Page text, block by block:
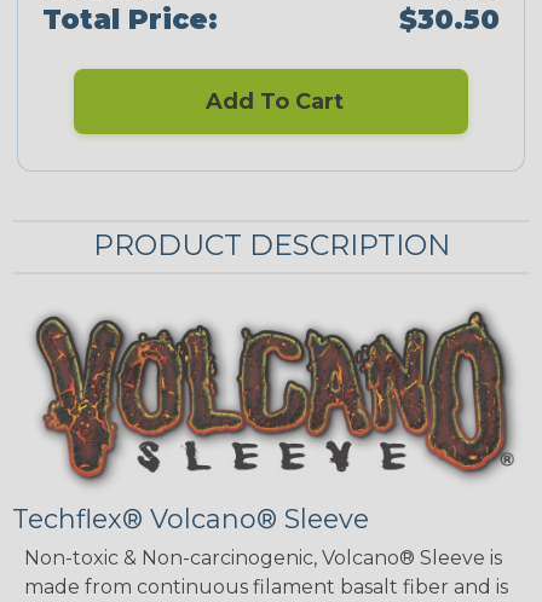
Total Price: $30.50
Add To Cart
PRODUCT DESCRIPTION
Techflex® Volcano® Sleeve
Non-toxic & Non-carcinogenic, Volcano® Sleeve is
made from continuous filament basalt fiber and is